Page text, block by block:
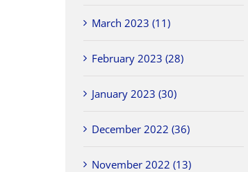
March 2023 (11)
February 2023 (28)
January 2023 (30)
December 2022 (36)
November 2022 (13)